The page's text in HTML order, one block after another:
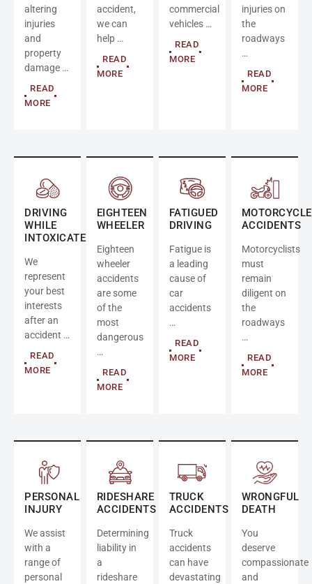
altering
injuries
and
property
damage …
READ
MORE
accident,
we can
help …
READ
MORE
commercial
vehicles …
READ
MORE
injuries on
the
roadways
…
READ
MORE
DRIVING
WHILE
INTOXICATED
We
represent
your best
interests
after an
accident …
READ
MORE
EIGHTEEN
WHEELER
Eighteen
wheeler
accidents
are some
of the
most
dangerous
…
READ
MORE
FATIGUED
DRIVING
Fatigue is
a leading
cause of
car
accidents
…
READ
MORE
MOTORCYCLE
ACCIDENTS
Motorcyclists
must
remain
diligent on
the
roadways
…
READ
MORE
PERSONAL
INJURY
We assist
with a
range of
personal
RIDESHARE
ACCIDENTS
Determining
liability in
a
rideshare
TRUCK
ACCIDENTS
Truck
accidents
can have
devastating
WRONGFUL
DEATH
You
deserve
compassionate
and